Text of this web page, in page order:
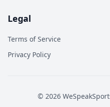
Legal
Terms of Service
Privacy Policy
© 2026